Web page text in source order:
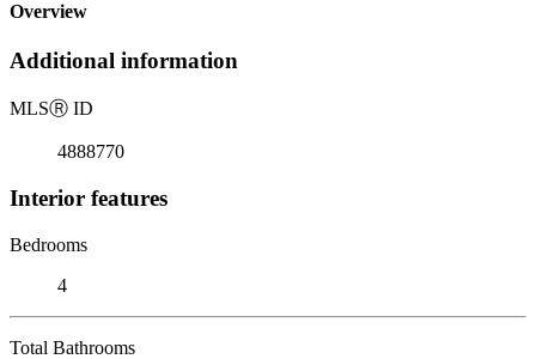
Overview
Additional information
MLSⓇ ID
4888770
Interior features
Bedrooms
4
Total Bathrooms